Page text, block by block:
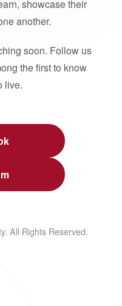
showcase their
another.
soon. Follow us
the first to know
live.
All Rights Reserved.